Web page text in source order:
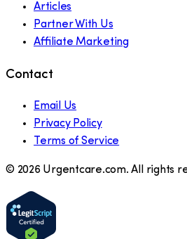
Articles
Partner With Us
Affiliate Marketing
Contact
Email Us
Privacy Policy
Terms of Service
© 2026 Urgentcare.com. All rights